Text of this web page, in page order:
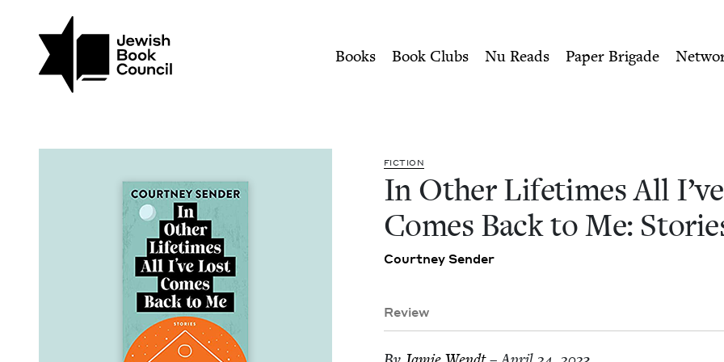
Skip to main content
In Other Lifetimes All I've Lost Comes Back to Me:
Books Book Clubs Nu Reads Paper Brigade
FIC­TION
In Oth­er Life­times All
Comes Back to Me:
Court­ney Sender
Review